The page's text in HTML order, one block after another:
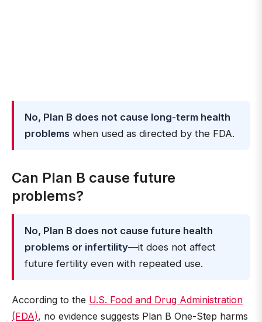
No, Plan B does not cause long-term health
problems when used as directed by the FDA.
Can Plan B cause future
problems?
No, Plan B does not cause future health
problems or infertility—it does not affect
future fertility even with repeated use.
According to the U.S. Food and Drug Administration
(FDA), no evidence suggests Plan B One-Step harms